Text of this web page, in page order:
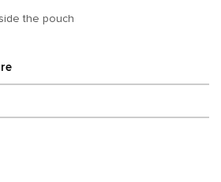
the pouch